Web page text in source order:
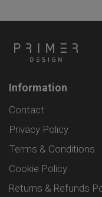
Information
Contact
Privacy Policy
Terms & Conditions
Cookie Policy
Returns & Refunds